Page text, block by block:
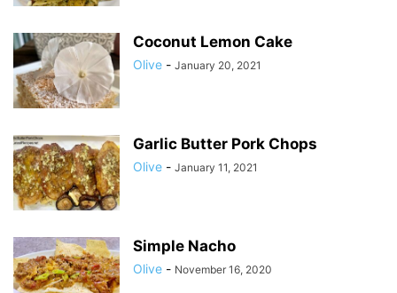
Coconut Lemon Cake
Olive - January 20, 2021
Garlic Butter Pork Chops
Olive - January 11, 2021
Simple Nacho
Olive - November 16, 2020